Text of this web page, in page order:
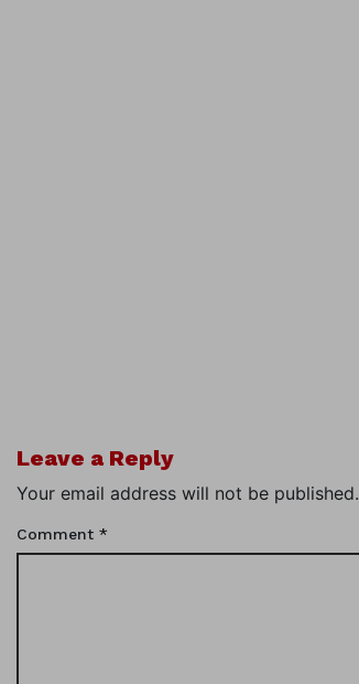
Leave a Reply
Your email address will not be published.
Comment *